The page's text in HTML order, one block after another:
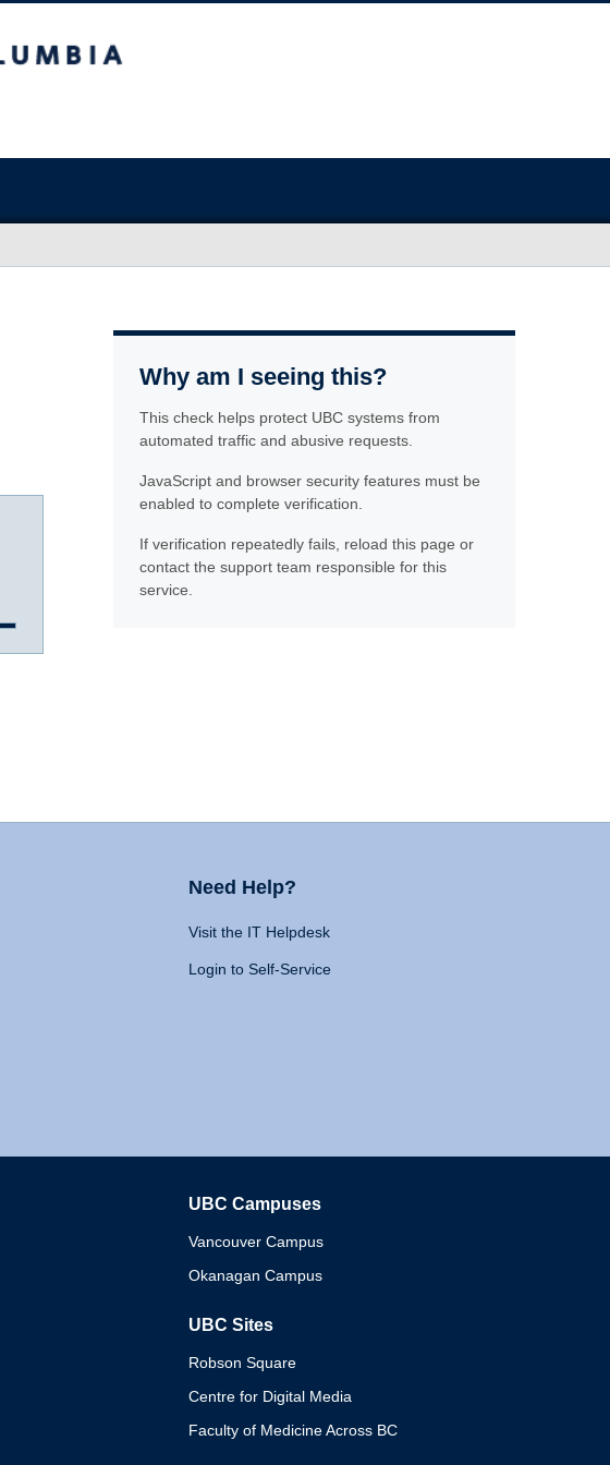
Why am I seeing this?
This check helps protect UBC systems from
automated traffic and abusive requests.
JavaScript and browser security features must be
enabled to complete verification.
If verification repeatedly fails, reload this page or
contact the support team responsible for this
service.
Need Help?
Visit the IT Helpdesk
Login to Self-Service
UBC Campuses
Vancouver Campus
Okanagan Campus
UBC Sites
Robson Square
Centre for Digital Media
Faculty of Medicine Across BC